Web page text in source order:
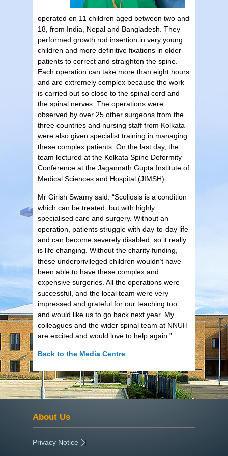
operated on 11 children aged between two and
18, from India, Nepal and Bangladesh. They
performed growth rod insertion in very young
children and more definitive fixations in older
patients to correct and straighten the spine.
Each operation can take more than eight hours
and are extremely complex because the work
is carried out so close to the spinal cord and
the spinal nerves. The operations were
observed by over 25 other surgeons from the
three countries and nursing staff from Kolkata
were also given specialist training in managing
these complex patients. On the last day, the
team lectured at the Kolkata Spine Deformity
Conference at the Jagannath Gupta Institute of
Medical Sciences and Hospital (JIMSH).
Mr Girish Swamy said: “Scoliosis is a condition
which can be treated, but with highly
specialised care and surgery. Without an
operation, patients struggle with day-to-day life
and can become severely disabled, so it really
is life changing. Without the charity funding,
these underprivileged children wouldn’t have
been able to have these complex and
expensive surgeries. All the operations were
successful, and the local team were very
impressed and grateful for our teaching too
and would like us to go back next year. My
colleagues and the wider spinal team at NNUH
are excited and would love to help again.”
Back to the Media Centre
About Us
Privacy Notice |